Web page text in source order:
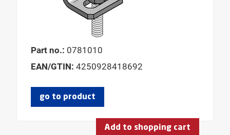
Part no.: 0781010
EAN/GTIN: 4250928418692
go to product
Add to shopping cart